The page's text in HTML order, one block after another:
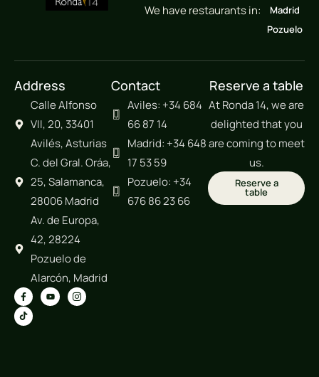
We have restaurants in:
Madrid
Pozuelo
Address
Calle Alfonso
VII, 20, 33401
Avilés, Asturias
C. del Gral. Oráa,
25, Salamanca,
28006 Madrid
Av. de Europa,
42, 28224
Pozuelo de
Alarcón, Madrid
Contact
Aviles: +34 684
66 87 14
Madrid: +34 648
17 53 59
Pozuelo: +34
676 86 23 66
Reserve a table
At Ronda 14, we are
delighted that you
are coming to meet
us.
Reserve a
table